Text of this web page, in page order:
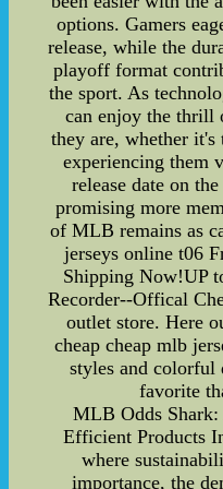
options. Gamers
release, while the
playoff format
the sport. As
can enjoy the thrill
they are, whether it's
experiencing them
release date on
promising more
of MLB remains as
jerseys online t06
Shipping Now!UP
Recorder--Offical
outlet store. Here
cheap cheap mlb
styles and colorful
favorite
MLB Odds
Efficient Products
where
importance, the